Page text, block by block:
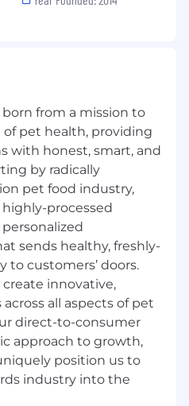
systems.
the ability to apply
forecasting inputs,
of supply
including
capacity planning,
(WOH), and cost
yield), with the ability to
in data models.
and persuasive
skills when
group of cross-
ability to lead end-to-
problem definition
to building automated
adoption.
solver and take a
to overcoming
born from a mission to
pet health, providing
with honest, smart, and
by radically
pet food industry,
processed
sends healthy, freshly-
to customers’ doors.
innovative,
all aspects of pet
direct-to-consumer
approach to growth,
position us to
industry into the